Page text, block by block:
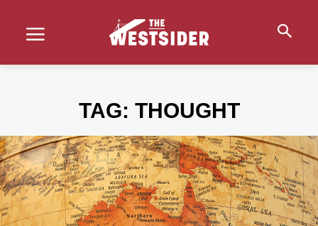
TAG: THOUGHT